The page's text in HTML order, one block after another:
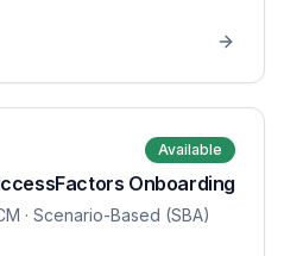
Available
Onboarding
· Scenario-Based (SBA)